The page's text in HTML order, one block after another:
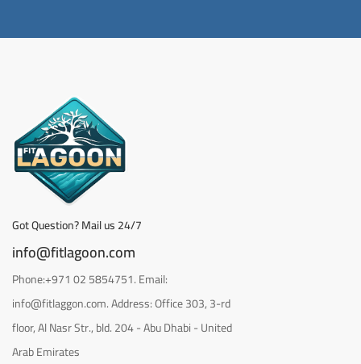
Got Question? Mail us 24/7
info@fitlagoon.com
Phone:+971 02 5854751. Email:
info@fitlaggon.com. Address: Office 303, 3-rd
floor, Al Nasr Str., bld. 204 - Abu Dhabi - United
Arab Emirates